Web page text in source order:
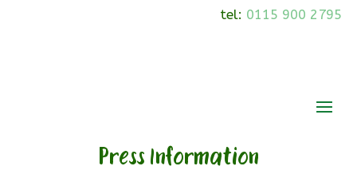
tel: 0115 900 2795
Press Information